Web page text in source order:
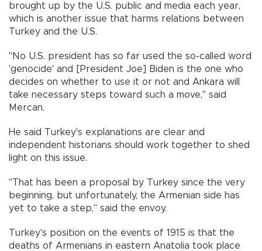
brought up by the U.S. public and media each year,
which is another issue that harms relations between
Turkey and the U.S.
"No U.S. president has so far used the so-called word
'genocide' and [President Joe] Biden is the one who
decides on whether to use it or not and Ankara will
take necessary steps toward such a move," said
Mercan.
He said Turkey's explanations are clear and
independent historians should work together to shed
light on this issue.
"That has been a proposal by Turkey since the very
beginning, but unfortunately, the Armenian side has
yet to take a step," said the envoy.
Turkey's position on the events of 1915 is that the
deaths of Armenians in eastern Anatolia took place